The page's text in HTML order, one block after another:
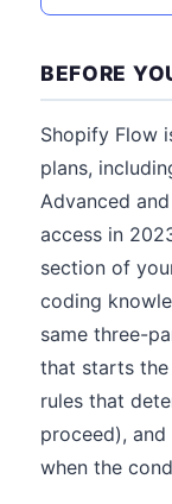
BEFORE
Shopify Flow
plans,
Advanced
access in
section of
coding
same three-
that starts
rules that
proceed), and
when the